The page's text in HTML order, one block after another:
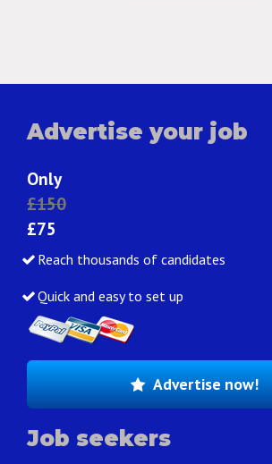
Advertise your job
Only
£150
£75
Reach thousands of candidates
Quick and easy to set up
Advertise now!
Job seekers